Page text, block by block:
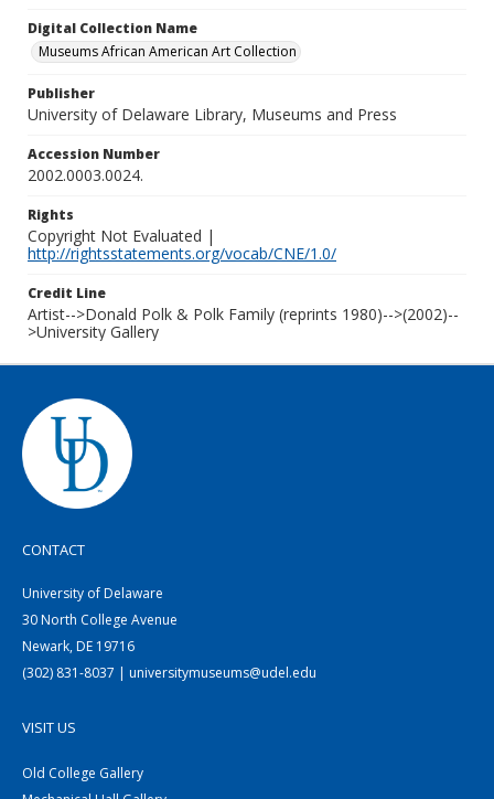
Digital Collection Name
Museums African American Art Collection
Publisher
University of Delaware Library, Museums and Press
Accession Number
2002.0003.0024.
Rights
Copyright Not Evaluated |
http://rightsstatements.org/vocab/CNE/1.0/
Credit Line
Artist-->Donald Polk & Polk Family (reprints 1980)-->(2002)--
>University Gallery
CONTACT
University of Delaware
30 North College Avenue
Newark, DE 19716
(302) 831-8037 | universitymuseums@udel.edu
VISIT US
Old College Gallery